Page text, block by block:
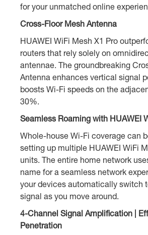
for your unmatched online
Cross-Floor Mesh Antenna
HUAWEI WiFi Mesh X1 Pro
routers that rely solely on
antennae. The groundbreaking
Antenna enhances vertical signal
boosts Wi-Fi speeds on the
30%.
Seamless Roaming with HUAWEI
Whole-house Wi-Fi coverage can
setting up multiple HUAWEI WiFi
units. The entire home network
name for a seamless network
your devices automatically switch
signal as you move around.
4-Channel Signal Amplification |
Penetration